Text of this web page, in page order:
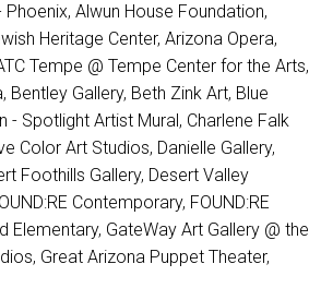
Phoenix,Alwun House Foundation,
Heritage Center,Arizona Opera,
Tempe @ Tempe Center for the Arts,
, Bentley Gallery, Beth Zink Art, Blue
- Spotlight Artist Mural , Charlene Falk
Color Art Studios, Danielle Gallery,
Foothills Gallery, Desert Valley
Contemporary, FOUND:RE
Elementary, GateWay Art Gallery @ the
, Great Arizona Puppet Theater,